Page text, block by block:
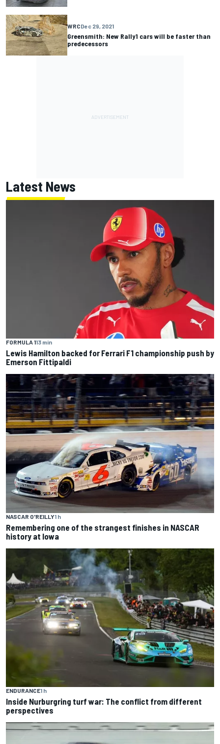
WRCDec 29, 2021
Greensmith: New Rally1 cars will be faster than
predecessors
Latest News
FORMULA 113 min
Lewis Hamilton backed for Ferrari F1 championship push by
Emerson Fittipaldi
NASCAR O'REILLY1 h
Remembering one of the strangest finishes in NASCAR
history at Iowa
ENDURANCE1 h
Inside Nurburgring turf war: The conflict from different
perspectives